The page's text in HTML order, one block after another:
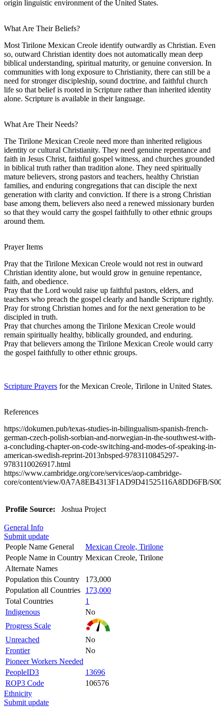
origin linguistic environment of the United States.
What Are Their Beliefs?
Most Tirilone Mexican Creole identify outwardly as Christian. Even
so, outward Christian identity does not automatically mean deep
biblical understanding, spiritual maturity, or genuine conversion. In
communities with long exposure to Christianity, there can still be a
need for stronger discipleship, sound doctrine, and faithful church
life so that belief is rooted in Scripture rather than inherited identity
alone. Scripture is available in their language.
What Are Their Needs?
The Tirilone Mexican Creole need more than inherited religious
identity or cultural Christianity. They need genuine repentance and
faith in Jesus Christ, faithful gospel witness, and churches grounded
in biblical truth rather than tradition alone. They need spiritually
mature believers, strong pastors and teachers, healthy Christian
families, and enduring congregations that can disciple the next
generation with clarity and conviction. If there is a strong Christian
base among them, believers also need a renewed missionary burden
so that they would carry the gospel faithfully to other ethnic groups
around them.
Prayer Items
Pray that the Tirilone Mexican Creole would not rest in outward
Christian identity alone, but would grow in genuine repentance,
faith, and obedience.
Pray that the Lord would raise up faithful pastors, elders, and
teachers who preach the gospel clearly and handle Scripture rightly.
Pray for strong Christian homes and for the next generation to be
discipled in truth.
Pray that churches among the Tirilone Mexican Creole would
remain spiritually healthy, biblically grounded, and enduring.
Pray that believers among the Tirilone Mexican Creole would carry
the gospel faithfully to other ethnic groups.
Scripture Prayers for the Mexican Creole, Tirilone in United States.
References
https://dokumen.pub/texas-studies-in-bilingualism-spanish-french-
german-czech-polish-sorbian-and-norwegian-in-the-southwest-with-
a-concluding-chapter-on-code-switching-and-modes-of-speaking-in-
american-swedish-reprint-2013nbsped-9783110845297-
9783110026917.html
https://www.cambridge.org/core/services/aop-cambridge-
core/content/view/0A7A8EB4313F1AD9D41525116A8DD6FB/
Profile Source: Joshua Project
General Info
Submit update
People Name General
Mexican Creole, Tirilone
People Name in Country Mexican Creole, Tirilone
Alternate Names
Population this Country
173,000
Population all Countries
173,000
Total Countries
1
Indigenous
No
Progress Scale
Unreached
No
Frontier
No
Pioneer Workers Needed
PeopleID3
13696
ROP3 Code
106576
Ethnicity
Submit update